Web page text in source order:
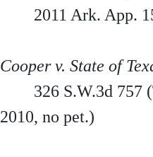
2011 Ark. App.
Cooper v. State of
326 S.W.3d 757
2010, no pet.)